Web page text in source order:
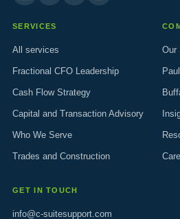
SERVICES
All services
Fractional CFO Leadership
Cash Flow Strategy
Capital and Transaction Advisory
Who We Serve
Trades and Construction
Our
GET IN TOUCH
info@c-suitesupport.com